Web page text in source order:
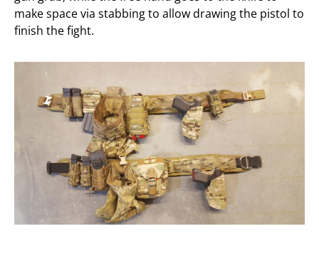
make space via stabbing to allow drawing the pistol to
finish the fight.